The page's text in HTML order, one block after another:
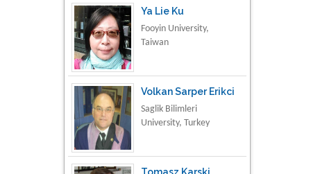
Ya Lie Ku
Fooyin University,
Taiwan
Volkan Sarper Erikci
Saglik Bilimleri
University, Turkey
Tomasz Karski